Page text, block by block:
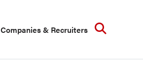
Companies & Recruiters